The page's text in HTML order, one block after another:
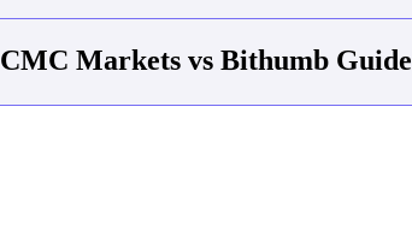
CMC Markets vs Bithumb Guide